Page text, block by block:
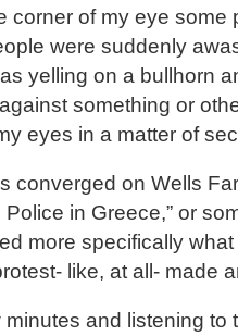
corner of my eye some
were suddenly
yelling on a bullhorn
something or
eyes in a matter of
converged on Wells
Police in Greece,” or
more specifically
like, at all- made
and listening to